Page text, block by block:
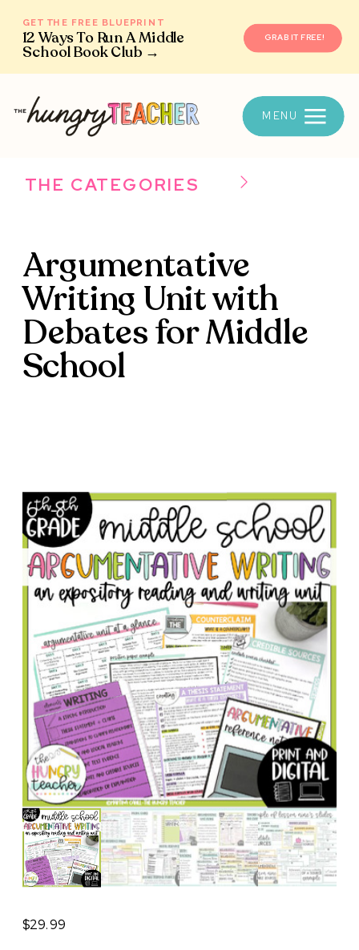
12 Ways To Run A Middle
School Book Club →
GET THE FREE BLUEPRINT
GRAB IT FREE!
MENU
THE CATEGORIES
Argumentative
Writing Unit with
Debates for Middle
School
$29.99